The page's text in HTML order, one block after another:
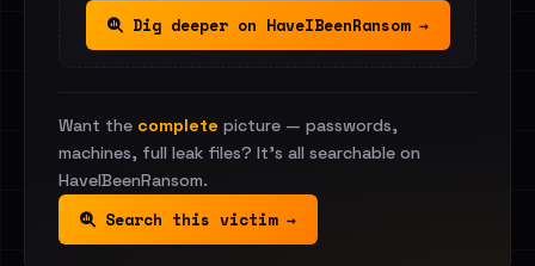
Dig deeper on HaveIBeenRansom →
Want the complete picture — passwords,
machines, full leak files? It's all searchable on
HaveIBeenRansom.
Search this victim →